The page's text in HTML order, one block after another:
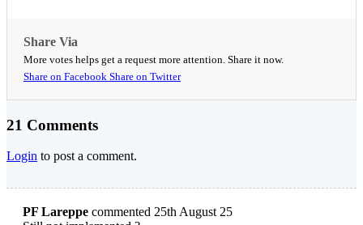
Share Via
More votes helps get a request more attention. Share it now.
Share on Facebook Share on Twitter
21 Comments
Login to post a comment.
PF Lareppe commented 25th August 25